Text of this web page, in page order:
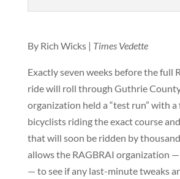
By Rich Wicks | Times Vedette
Exactly seven weeks before the full
ride will roll through Guthrie
organization held a “test run” with a
bicyclists riding the exact course
that will soon be ridden by
allows the RAGBRAI organization
— to see if any last-minute tweaks